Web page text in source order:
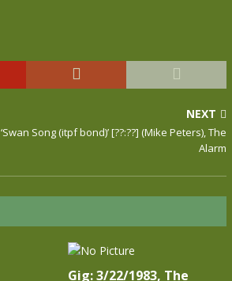
NEXT
‘Swan Song (itpf bond)’ [??:??] (Mike Peters), The
Alarm
Gig: 3/22/1983, The